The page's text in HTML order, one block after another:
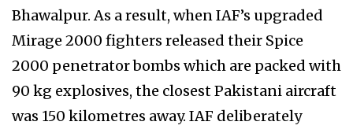
Bhawalpur. As a result, when IAF’s upgraded
Mirage 2000 fighters released their Spice
2000 penetrator bombs which are packed with
90 kg explosives, the closest Pakistani aircraft
was 150 kilometres away. IAF deliberately